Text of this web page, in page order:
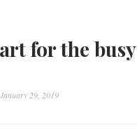
for the busy
January 29, 2019